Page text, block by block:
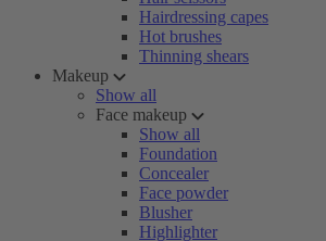
Hairdressing capes
Hot brushes
Thinning shears
Makeup
Show all
Face makeup
Show all
Foundation
Concealer
Face powder
Blusher
Highlighter